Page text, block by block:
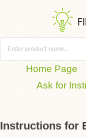
Home Page
Ask for
Instructions for